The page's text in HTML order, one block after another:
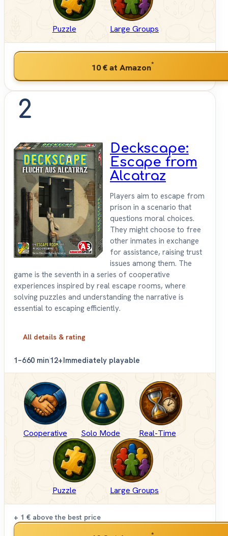
Puzzle Large Groups
10 €at Amazon*
2
Deckscape:
Escape from
Alcatraz
Players aim to escape from
prison in a scenario that
questions moral choices.
They might choose to free
other inmates in exchange
for assistance, raising trust
issues among them. The
game is the seventh in a series of cooperative
experiences inspired by real escape rooms, where
solving puzzles and understanding the narrative is
essential to escaping efficiently.
All details & rating
1–660 min12+Immediately playable
Cooperative Solo Mode Real-Time
Puzzle Large Groups
+ 1 € above the best price